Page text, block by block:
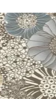
Wallpaper –